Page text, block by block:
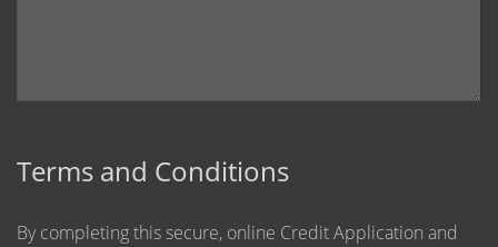
Terms and Conditions
By completing this secure, online Credit Application and